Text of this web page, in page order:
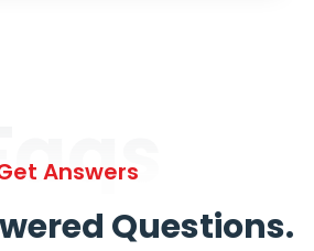
Answers
Questions.